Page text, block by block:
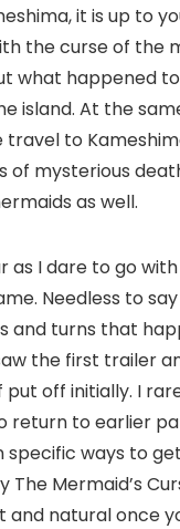
it is up to
the curse of the
what happened
island. At the
travel to
of mysterious
as well.
as I dare to go
Needless to
and turns that
the first trailer
put off initially. I
return to earlier
specific ways to
The Mermaid’s
and natural once